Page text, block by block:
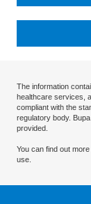
The information
healthcare services,
compliant with the
regulatory body.
provided.
You can find out
use.